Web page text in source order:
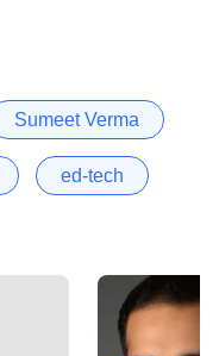
Sumeet Verma
ed-tech